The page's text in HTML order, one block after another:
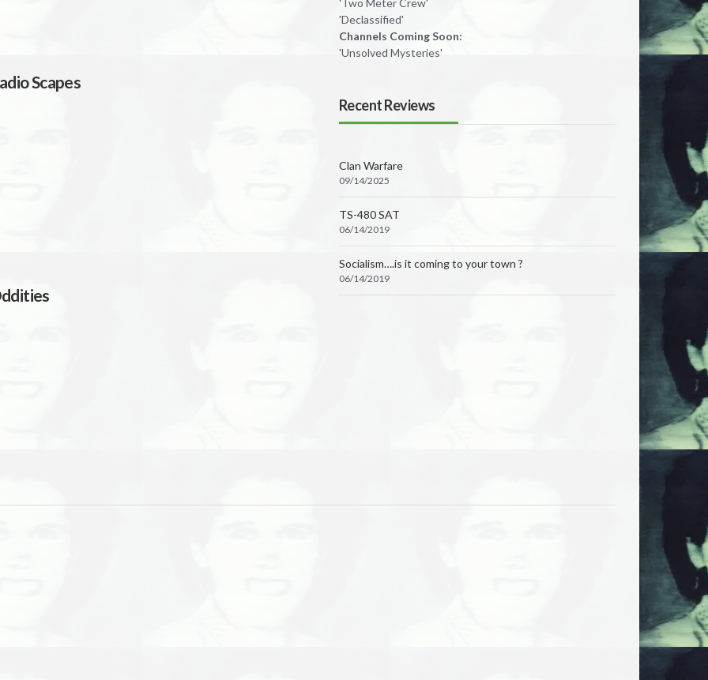
Scapes
'Declassified'
Channels Coming Soon:
'Unsolved Mysteries'
Recent Reviews
Clan Warfare
09/14/2025
TS-480 SAT
06/14/2019
Socialism….is it coming to your town ?
06/14/2019